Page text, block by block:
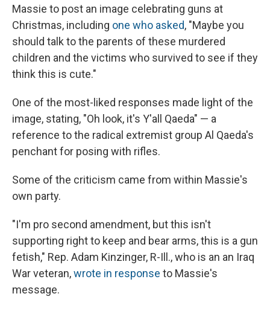
Massie to post an image celebrating guns at
Christmas, including one who asked, "Maybe you
should talk to the parents of these murdered
children and the victims who survived to see if they
think this is cute."
One of the most-liked responses made light of the
image, stating, "Oh look, it's Y'all Qaeda" — a
reference to the radical extremist group Al Qaeda's
penchant for posing with rifles.
Some of the criticism came from within Massie's
own party.
"I'm pro second amendment, but this isn't
supporting right to keep and bear arms, this is a gun
fetish," Rep. Adam Kinzinger, R-Ill., who is an an Iraq
War veteran,wrote in response to Massie's
message.